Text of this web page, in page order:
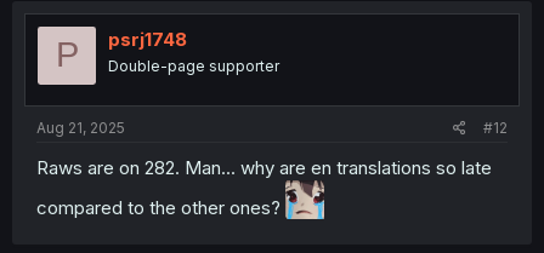
t
o
P psrj1748
Double-page supporter
Aug 21, 2025 #12
Raws are on 282. Man... why are en translations so late
compared to the other ones?